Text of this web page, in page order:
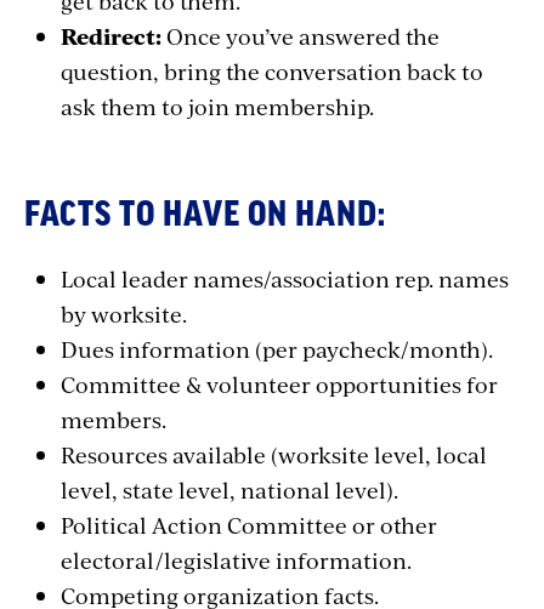
Redirect:Once you’ve answered the
question, bring the conversation back to
ask them to join membership.
FACTS TO HAVE ON HAND:
Local leader names/association rep. names
by worksite.
Dues information (per paycheck/month).
Committee & volunteer opportunities for
members.
Resources available (worksite level, local
level, state level, national level).
Political Action Committee or other
electoral/legislative information.
Competing organization facts.